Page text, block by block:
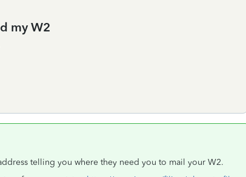
my W2
telling you where they need you to mail your W2.